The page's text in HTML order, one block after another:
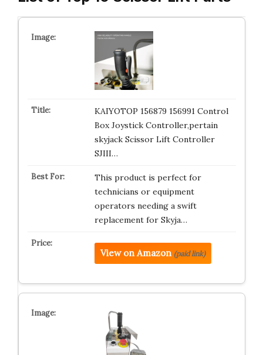
KAIYOTOP 156879 156991 Control
Box Joystick Controller,pertain
skyjack Scissor Lift Controller
SJIII…
This product is perfect for
technicians or equipment
operators needing a swift
replacement for Skyja…
View on Amazon (paid link)